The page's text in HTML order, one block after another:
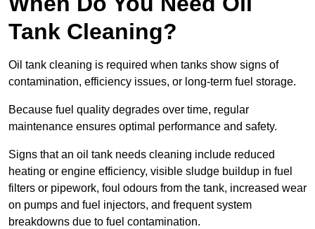
Tank Cleaning?
Oil tank cleaning is required when tanks show signs of
contamination, efficiency issues, or long-term fuel storage.
Because fuel quality degrades over time, regular
maintenance ensures optimal performance and safety.
Signs that an oil tank needs cleaning include reduced
heating or engine efficiency, visible sludge buildup in fuel
filters or pipework, foul odours from the tank, increased wear
on pumps and fuel injectors, and frequent system
breakdowns due to fuel contamination.